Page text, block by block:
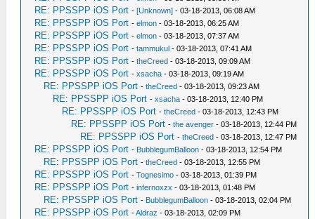
RE: PPSSPP iOS Port -[Unknown] - 03-18-2013, 06:08 AM
RE: PPSSPP iOS Port -elmon - 03-18-2013, 06:25 AM
RE: PPSSPP iOS Port -elmon - 03-18-2013, 07:37 AM
RE: PPSSPP iOS Port -tammukul - 03-18-2013, 07:41 AM
RE: PPSSPP iOS Port -theCreed - 03-18-2013, 09:09 AM
RE: PPSSPP iOS Port -xsacha - 03-18-2013, 09:19 AM
RE: PPSSPP iOS Port -theCreed - 03-18-2013, 09:23 AM
RE: PPSSPP iOS Port -xsacha - 03-18-2013, 12:40 PM
RE: PPSSPP iOS Port -theCreed - 03-18-2013, 12:43 PM
RE: PPSSPP iOS Port -the avenger - 03-18-2013, 12:44 PM
RE: PPSSPP iOS Port -theCreed - 03-18-2013, 12:47 PM
RE: PPSSPP iOS Port - BubblegumBalloon - 03-18-2013, 12:54 PM
RE: PPSSPP iOS Port -theCreed - 03-18-2013, 12:55 PM
RE: PPSSPP iOS Port -Tognesimo - 03-18-2013, 01:39 PM
RE: PPSSPP iOS Port -infernoxzx - 03-18-2013, 01:48 PM
RE: PPSSPP iOS Port - BubblegumBalloon - 03-18-2013, 02:04 PM
RE: PPSSPP iOS Port -Aldraz - 03-18-2013, 02:09 PM